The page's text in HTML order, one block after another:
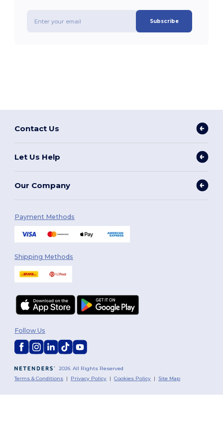
Subscribe
Contact Us
Let Us Help
Our Company
Payment Methods
Shipping Methods
2026. All Rights Reserved
Terms & Conditions | Privacy Policy |Cookies Policy | Site Map
Follow Us